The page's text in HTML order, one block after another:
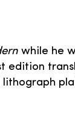
while he
edition